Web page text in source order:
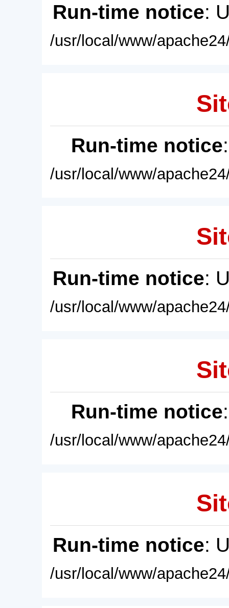
Run-time notice:
/usr/local/www/
Run-time notice
/usr/local/www/
Run-time notice:
/usr/local/www/
Run-time notice
/usr/local/www/
Run-time notice:
/usr/local/www/